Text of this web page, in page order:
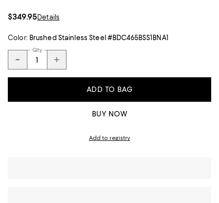
$349.95Details
Color: Brushed Stainless Steel #BDC465BSS1BNA1
Qty
ADD TO BAG
BUY NOW
Add to registry